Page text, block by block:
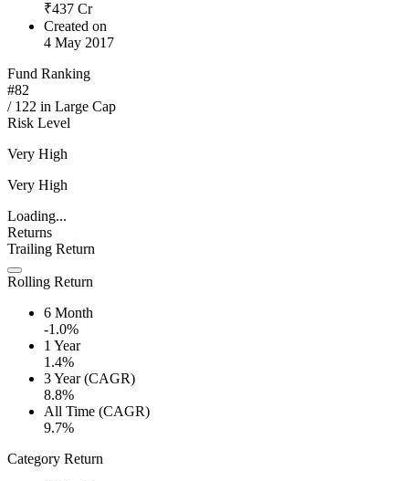
₹437 Cr
Created on
4 May 2017
Fund Ranking
#82
/ 122 in Large Cap
Risk Level
Very High
Very High
Loading...
Returns
Trailing Return
Rolling Return
6 Month
-1.0%
1 Year
1.4%
3 Year (CAGR)
8.8%
All Time (CAGR)
9.7%
Category Return